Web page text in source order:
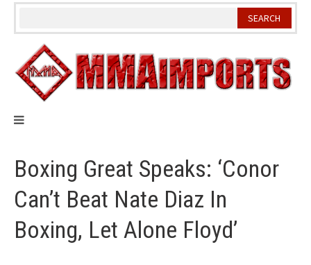
Skip
Boxing Great Speaks: ‘Conor
Can’t Beat Nate Diaz In
Boxing, Let Alone Floyd’